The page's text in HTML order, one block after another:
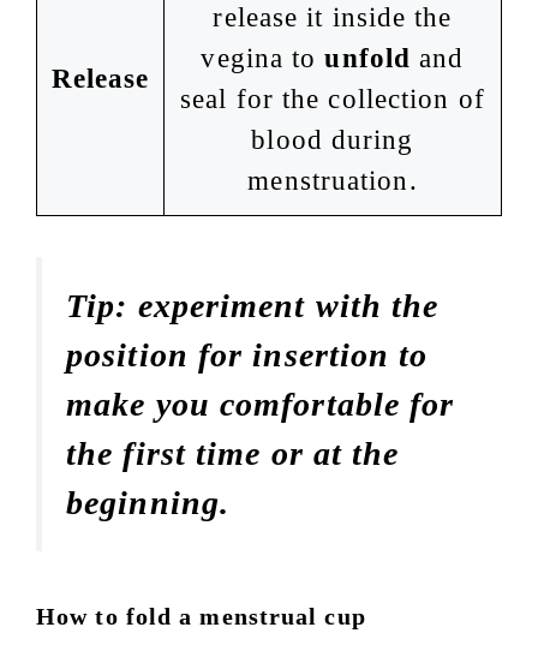
Release
release it inside the
vegina tounfold and
seal for the collection of
blood during
menstruation.
Tip: experiment with the
position for insertion to
make you comfortable for
the first time or at the
beginning.
How to fold a menstrual cup